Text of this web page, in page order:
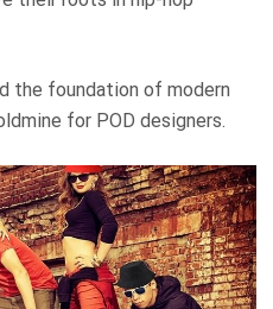
the foundation of modern
for POD designers.